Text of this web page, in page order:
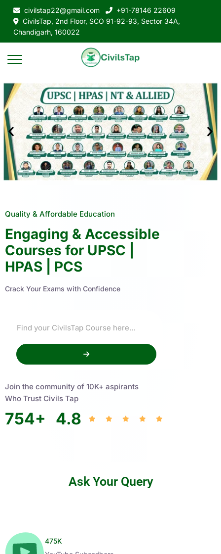
civilstap22@gmail.com
+91-78146 22609
CivilsTap, 2nd Floor, SCO 91-92-93, Sector 34A,
Chandigarh, 160022
Quality & Affordable Education
Engaging & Accessible
Courses for UPSC |
HPAS | PCS
Crack Your Exams with Confidence
Join the community of 10K+ aspirants
Who Trust Civils Tap
754+ 4.8
Ask Your Query
475K